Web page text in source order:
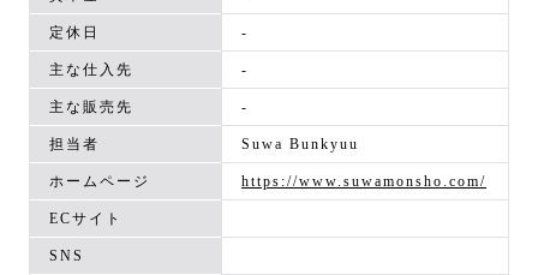
定休日 -
主な仕入先 -
主な販売先 -
担当者 Suwa Bunkyuu
ホームページ https://www.suwamonsho.com/
ECサイト
SNS